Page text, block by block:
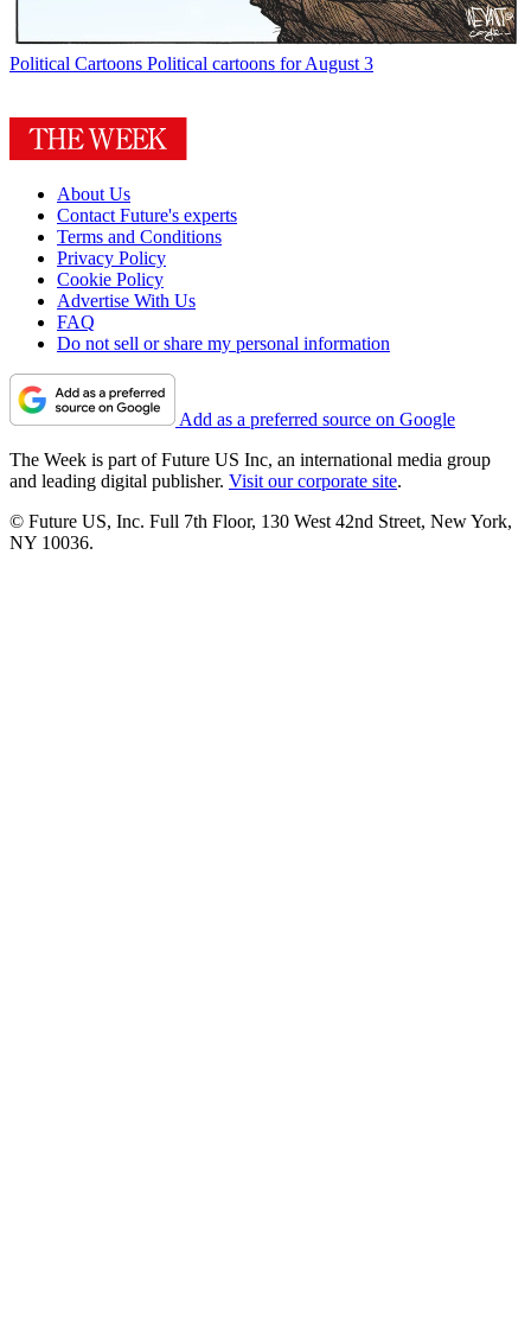
Political Cartoons Political cartoons for August 3
About Us
Contact Future's experts
Terms and Conditions
Privacy Policy
Cookie Policy
Advertise With Us
FAQ
Do not sell or share my personal information
Add as a preferred source on Google
The Week is part of Future US Inc, an international media group
and leading digital publisher. Visit our corporate site.
© Future US, Inc. Full 7th Floor, 130 West 42nd Street, New York,
NY 10036.